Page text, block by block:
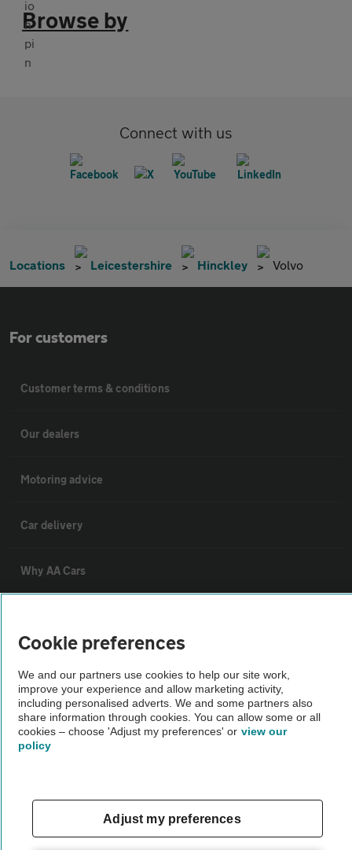
Browse by
Connect with us
Locations Leicestershire Hinckley Volvo
For customers
Customer terms & conditions
Our dealers
Motoring advice
Car delivery
Why AA Cars
For dealers
Car dealer terms & conditions
Cookie preferences
We and our partners use cookies to help our site work,
improve your experience and allow marketing activity,
including personalised adverts. We and some partners also
share information through cookies. You can allow some or all
cookies – choose 'Adjust my preferences' or view our
policy
Adjust my preferences